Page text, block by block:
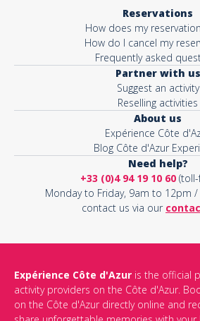
This site is protected by reCAPTCHA and
andTerms of Serviceapply.
Reservations
How does my
How do I cancel my
Frequently asked
Partner with us
Suggest an activity
Reselling activities
About us
Expérience Côte
Blog Côte d'Azur
Need help?
+33 (0)4 94 19 10 60(toll-
Monday to Friday, 9am to 12pm
contact us via our
Expérience Côte d'Azur is the official
activity providers on the Côte d'Azur.
on the Côte d'Azur directly online and